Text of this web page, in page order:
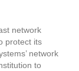
network
protect its
network
to